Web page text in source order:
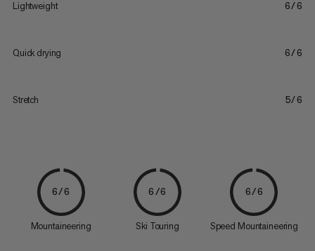
Lightweight 6/6
Quick drying 6/6
Stretch 5/6
6/6
Mountaineering
6/6
Ski Touring
6/6
Speed Mountaineering